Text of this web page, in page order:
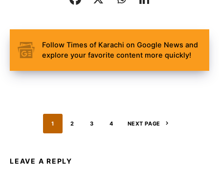
Follow Times of Karachi on Google News and
explore your favorite content more quickly!
1 2 3 4 NEXT PAGE
LEAVE A REPLY